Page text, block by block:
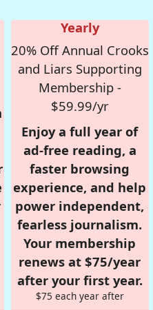
Yearly
20% Off Annual Crooks
and Liars Supporting
Membership -
$59.99/yr
Enjoy a full year of
ad-free reading, a
faster browsing
experience, and help
power independent,
fearless journalism.
Your membership
renews at $75/year
after your first year.
$75 each year after